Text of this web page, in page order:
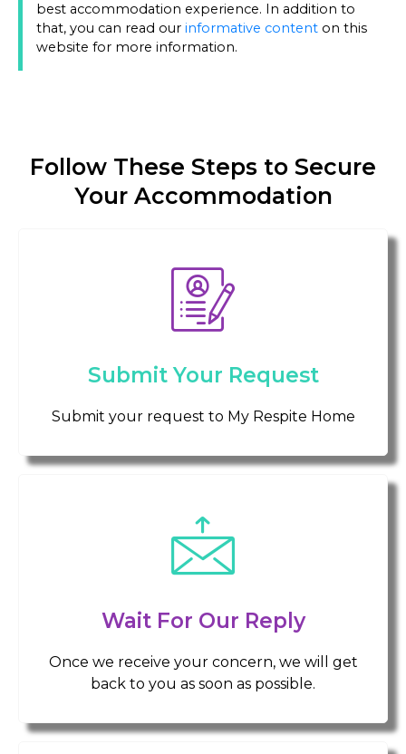
best accommodation experience. In addition to
that, you can read our informative content on this
website for more information.
Follow These Steps to Secure
Your Accommodation
Submit Your Request
Submit your request to My Respite Home
Wait For Our Reply
Once we receive your concern, we will get
back to you as soon as possible.